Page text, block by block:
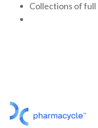
Collections of full